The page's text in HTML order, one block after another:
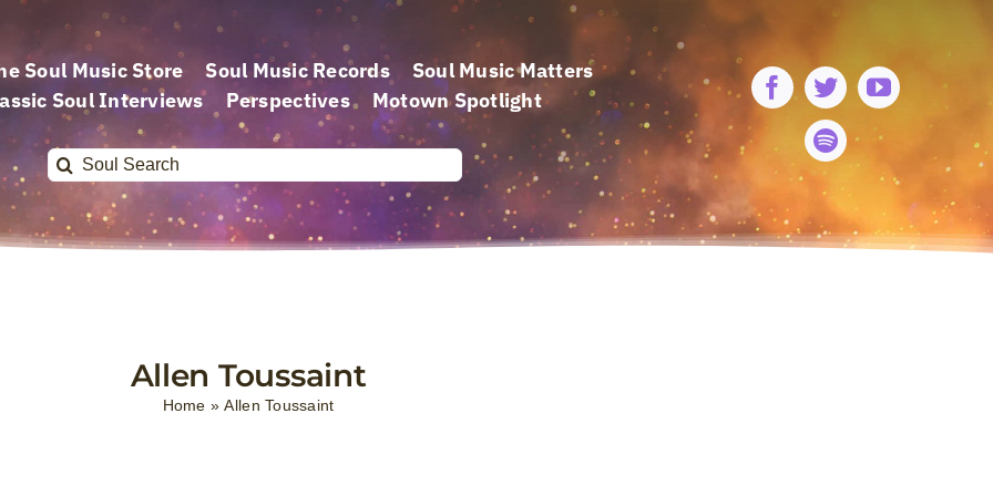
Soul Music Store Soul Music Records
Soul Music Matters
Soul Interviews
Perspectives Motown Spotlight
Search
for:
Allen Toussaint
Home »Allen Toussaint